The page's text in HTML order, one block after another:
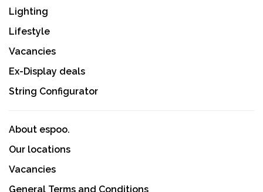
Lighting
Lifestyle
Vacancies
Ex-Display deals
String Configurator
About espoo.
Our locations
Vacancies
General Terms and Conditions